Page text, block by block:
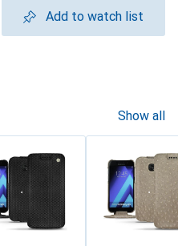
Add to watch list
Show all